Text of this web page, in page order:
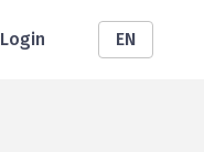
Login EN